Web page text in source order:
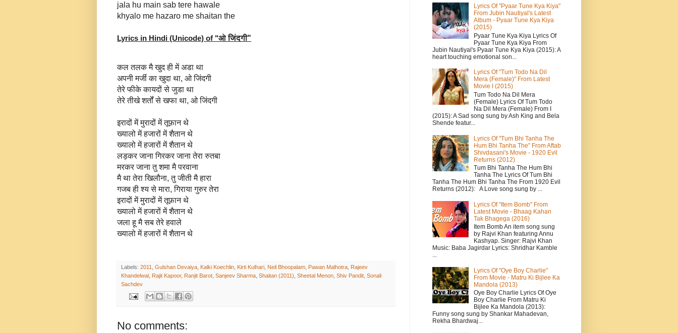
jala hu main sab tere hawale
khyalo me hazaro me shaitan the
Lyrics in Hindi (Unicode) of "ओ जिंदगी"
कल तलक मै खुद ही में अडा था
अपनी मर्जी का खुदा था, ओ जिंदगी
तेरे फीके कायदों से जुडा था
तेरे तीखे शर्तों से खफा था, ओ जिंदगी
इरादों में मुरादों में तूफ़ान थे
ख्यालो में हजारों में शैतान थे
ख्यालो में हजारों में शैतान थे
लड़कर जाना गिरकर जाना तेरा रुतबा
मरकर जाना तु शमा मै परवाना
मै था तेरा खिलौना, तु जीती मै हारा
गजब ही श्य से मारा, गिराया गुरुर तेरा
इरादों में मुरादों में तूफ़ान थे
ख्यालो में हजारों में शैतान थे
जला हू मै सब तेरे हवाले
ख्यालो में हजारों में शैतान थे
Labels: 2011 Gulshan Devaiya Kalki Koechlin Kirti Kulhari Neil Bhoopalam Pawan Malhotra Rajeev
Khandelwal Rajit Kapoor, Ranjit Barot Sanjeev Sharma Shaitan (2011) Sheetal Menon Shiv Pandit Sonali
Sachdev
No comments:
Lyrics Of "Pyaar Tune Kya Kiya"
From Jubin Nautiyal's Latest
Album - Pyaar Tune Kya Kiya
(2015)
Pyaar Tune Kya Kiya Lyrics Of
Pyaar Tune Kya Kiya From
Jubin Nautiyal's Pyaar Tune Kya Kiya (2015): A
heart touching emotional son...
Lyrics Of "Tum Todo Na Dil
Mera (Female)" From Latest
Movie I (2015)
Tum Todo Na Dil Mera
(Female) Lyrics Of Tum Todo
Na Dil Mera (Female) From I
(2015): A Sad song sung by Ash King and Bela
Shende featur...
Lyrics Of "Tum Bhi Tanha The
Hum Bhi Tanha The" From Aftab
Shivdasani's Movie - 1920 Evil
Returns (2012)
Tum Bhi Tanha The Hum Bhi
Tanha The Lyrics Of Tum Bhi
Tanha The Hum Bhi Tanha The From 1920 Evil
Returns (2012): A Love song sung by ...
Lyrics Of "Item Bomb" From
Latest Movie - Bhaag Kahan
Tak Bhagega (2016)
Item Bomb An item song sung
by Rajvi Khan featuring Annu
Kashyap. Singer: Rajvi Khan
Music: Baba Jagirdar Lyrics: Shridhar Kamble
...
Lyrics Of "Oye Boy Charlie"
From Movie - Matru Ki Bijlee Ka
Mandola (2013)
Oye Boy Charlie Lyrics Of Oye
Boy Charlie From Matru Ki
Bijlee Ka Mandola (2013):
Funny song sung by Shankar Mahadevan,
Rekha Bhardwaj...